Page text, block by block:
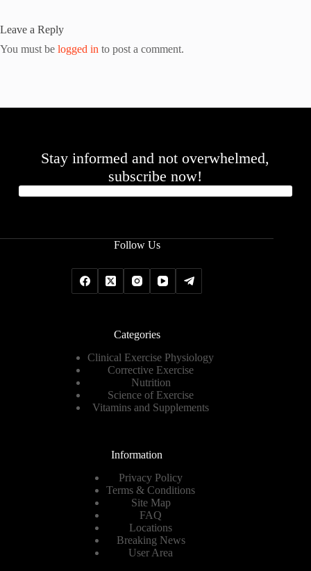
Leave a Reply
You must be logged in to post a comment.
Stay informed and not overwhelmed,
subscribe now!
Follow Us
Categories
Clinical Exercise Physiology
Corrective Exercise
Nutrition
Science of Exercise
Vitamins and Supplements
Information
Privacy Policy
Terms & Conditions
Site Map
FAQ
Locations
Breaking News
User Area